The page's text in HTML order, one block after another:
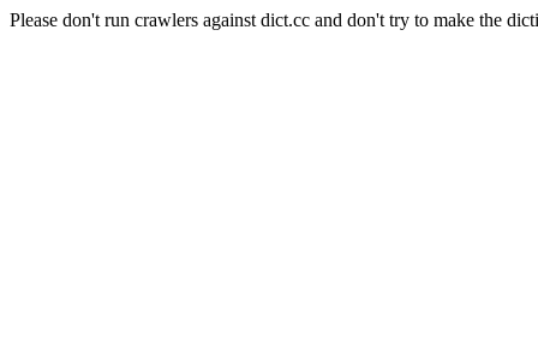
Please don't run crawlers against dict.cc and don't try to make the